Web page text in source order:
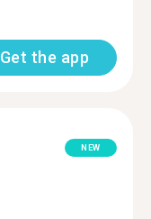
Get the app
NEW